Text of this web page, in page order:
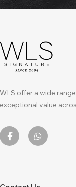
WLS offer a wide
exceptional value